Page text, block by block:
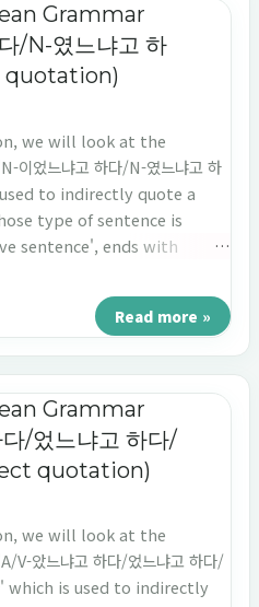
Grammar
/N-였느냐고 하
quotation)
we will look at the
이었느냐고 하다/N-였느냐고 하
to indirectly quote a
type of sentence is
sentence', ends with
learn 'indirect quotation' in
느냐고 하다/N-였느냐고 하다.'
Read more »
Grammar
/었느냐고 하다/
quotation)
we will look at the
V-았느냐고 하다/었느냐고 하다/
' which is used to indirectly